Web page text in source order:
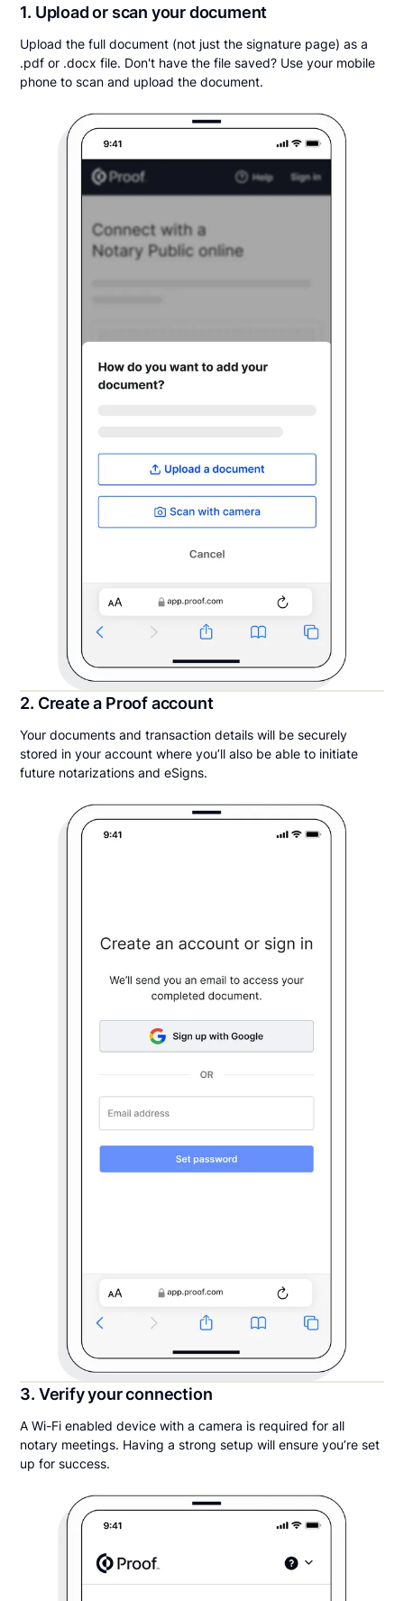
1. Upload or scan your document
Upload the full document (not just the signature page) as a
.pdf or .docx file. Don't have the file saved? Use your mobile
phone to scan and upload the document.
2. Create a Proof account
Your documents and transaction details will be securely
stored in your account where you’ll also be able to initiate
future notarizations and eSigns.
3. Verify your connection
A Wi-Fi enabled device with a camera is required for all
notary meetings. Having a strong setup will ensure you’re set
up for success.